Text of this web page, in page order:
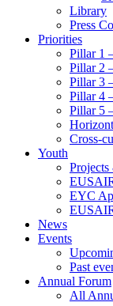
Library
Press
Priorities
Pillar 1
Pillar 2
Pillar 3
Pillar 4
Pillar 5
Cross-
Youth
EYC
News
Events
Past
Annual Forum
All